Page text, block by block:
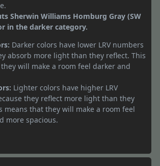
Sherwin Williams Homburg Gray (SW
in the darker category.
Darker colors have lower LRV numbers
absorb more light than they reflect. This
will make a room feel darker and
Lighter colors have higher LRV
they reflect more light than they
means that they will make a room feel
more spacious.